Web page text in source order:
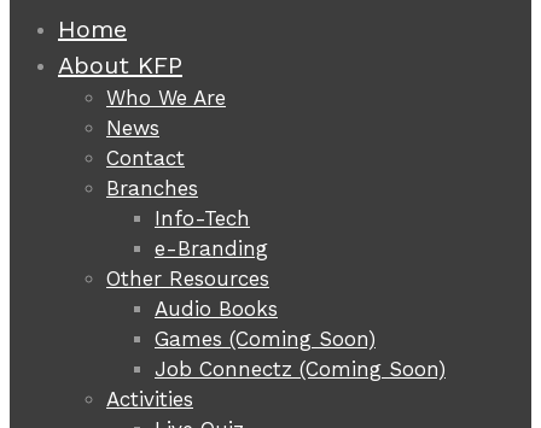
Home
About KFP
Who We Are
News
Contact
Branches
Info-Tech
e-Branding
Other Resources
Audio Books
Games (Coming Soon)
Job Connectz (Coming Soon)
Activities